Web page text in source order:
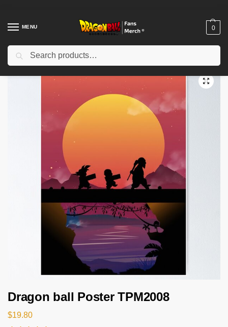
MENU 0
Home Shop / Dragon Ball Decoration
Dragon ball Poster TPM2008
$19.80